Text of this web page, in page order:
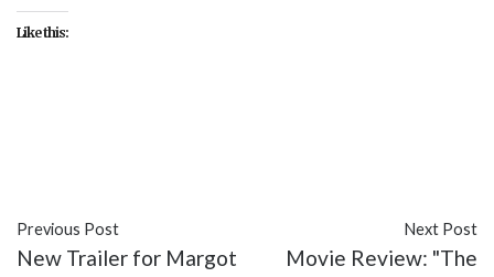
Like this:
Previous Post
New Trailer for Margot
Next Post
Movie Review: "The